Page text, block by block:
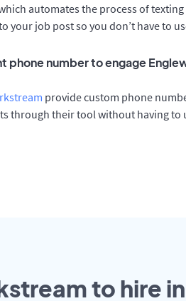
automates the process of
your job post so you don’t have to
phone number to engage
provide custom phone
through their tool without having to
to hire in